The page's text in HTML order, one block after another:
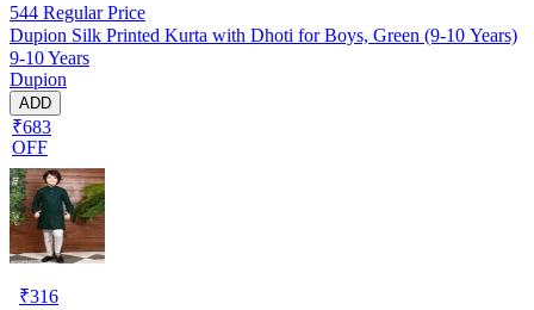
544 Regular Price
Dupion Silk Printed Kurta with Dhoti for Boys, Green (9-10 Years)
9-10 Years
Dupion
ADD
₹683
OFF
₹316